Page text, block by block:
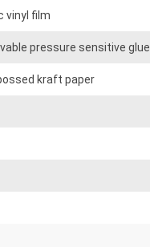
vinyl film
pressure sensitive glue
kraft paper